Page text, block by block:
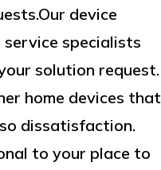
device
specialists
solution request.
home devices that
dissatisfaction.
to your place to